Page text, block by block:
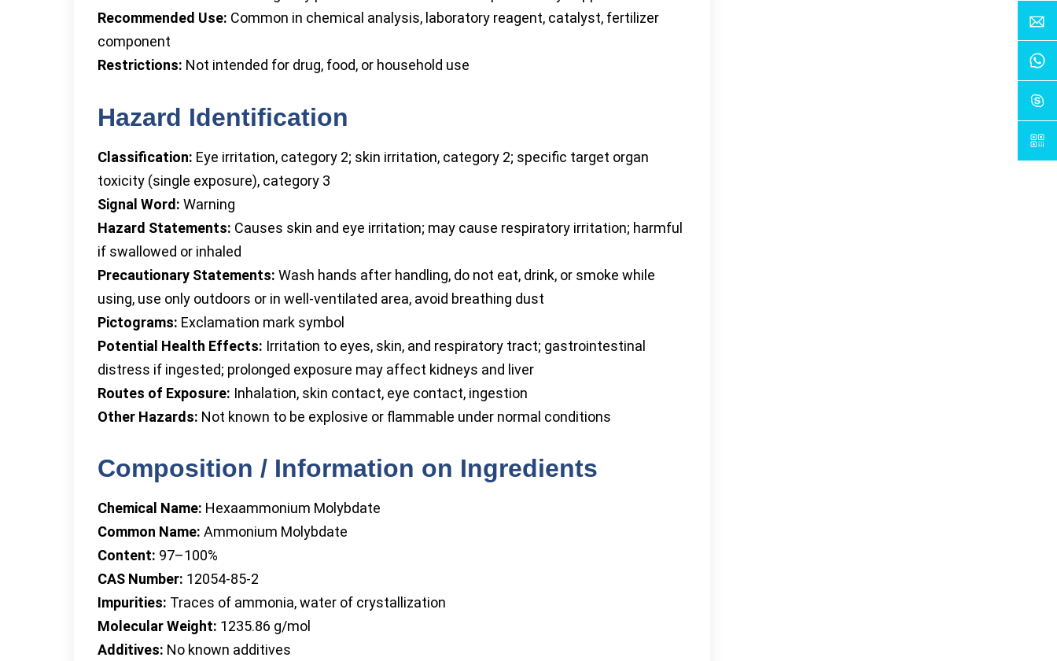
Recommended Use: Common in chemical analysis, laboratory reagent, catalyst, fertilizer
component
Restrictions: Not intended for drug, food, or household use
Hazard Identification
Classification: Eye irritation, category 2; skin irritation, category 2; specific target organ
toxicity (single exposure), category 3
Signal Word: Warning
Hazard Statements: Causes skin and eye irritation; may cause respiratory irritation; harmful
if swallowed or inhaled
Precautionary Statements: Wash hands after handling, do not eat, drink, or smoke while
using, use only outdoors or in well-ventilated area, avoid breathing dust
Pictograms: Exclamation mark symbol
Potential Health Effects: Irritation to eyes, skin, and respiratory tract; gastrointestinal
distress if ingested; prolonged exposure may affect kidneys and liver
Routes of Exposure: Inhalation, skin contact, eye contact, ingestion
Other Hazards: Not known to be explosive or flammable under normal conditions
Composition / Information on Ingredients
Chemical Name: Hexaammonium Molybdate
Common Name: Ammonium Molybdate
Content: 97–100%
CAS Number: 12054-85-2
Impurities: Traces of ammonia, water of crystallization
Molecular Weight: 1235.86 g/mol
Additives: No known additives